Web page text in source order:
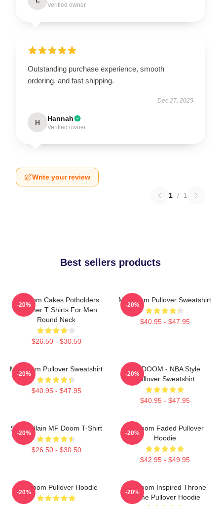
Verified owner
Outstanding purchase experience, smooth
ordering, and fast shipping.
Dec 27, 2025
H Hannah
Verified owner
Write your review
1 / 1
Best sellers products
Mf Doom Cakes Potholders
Summer T Shirts For Men
Round Neck
$26.50 - $30.50
-20%
MF Doom Pullover Sweatshirt
$40.95 - $47.95
-20%
MF Doom Pullover Sweatshirt
$40.95 - $47.95
-20%
MF DOOM - NBA Style
Pullover Sweatshirt
$40.95 - $47.95
-20%
Supervillain MF Doom T-Shirt
$26.50 - $30.50
-20%
Mf Doom Faded Pullover
Hoodie
$42.95 - $49.95
-20%
MF Doom Pullover Hoodie
-20%
MF Doom Inspired Throne
Flame Pullover Hoodie
-20%